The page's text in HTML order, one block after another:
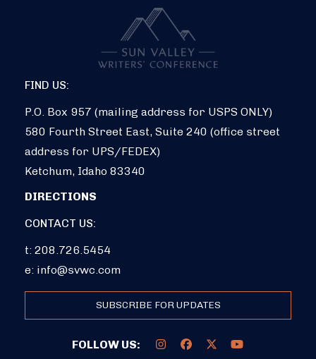
FIND US:
P.O. Box 957 (mailing address for USPS ONLY)
580 Fourth Street East, Suite 240 (office street
address for UPS/FEDEX)
Ketchum, Idaho 83340
DIRECTIONS
CONTACT US:
t: 208.726.5454
e: info@svwc.com
SUBSCRIBE FOR UPDATES
FOLLOW US: